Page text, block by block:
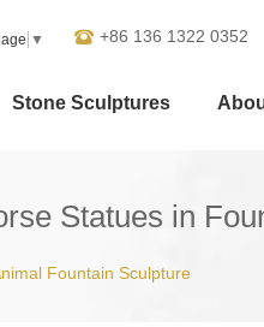
+86 136 1322 0352
▼
Stone Sculptures
Statues in
Fountain Sculpture